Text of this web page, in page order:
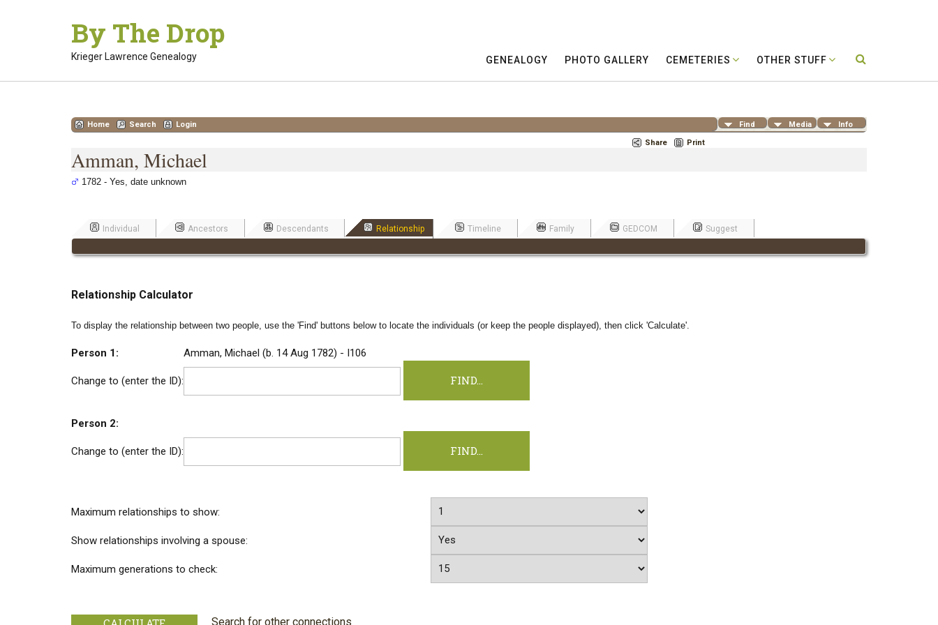
By The Drop
Krieger Lawrence Genealogy GENEALOGY PHOTO GALLERY CEMETERIES OTHER STUFF
Find Media Info
Home Search
Login
Share
Print
Amman, Michael
1782 - Yes, date unknown
Individual Ancestors Descendants Relationship Timeline Family GEDCOM Suggest
Relationship Calculator
To display the relationship between two people, use the 'Find' buttons below to locate the individuals (or keep the people displayed), then click 'Calculate'.
Person 1: Amman, Michael (b. 14 Aug 1782) - I106
Change to (enter the ID):
Person 2:
Change to (enter the ID):
Maximum relationships to show:
Show relationships involving a spouse:
Maximum generations to check:
Search for other connections